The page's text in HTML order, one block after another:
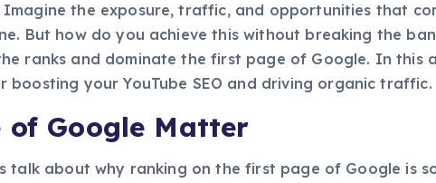
the exposure, traffic, and opportunities that
But how do you achieve this without breaking the
ranks and dominate the first page of Google. In this
boosting your YouTube SEO and driving organic traffic.
Google Matter
talk about why ranking on the first page of Google is